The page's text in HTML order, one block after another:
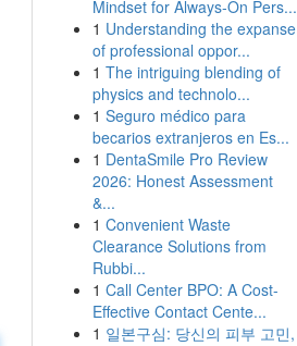
Mindset for Always‑On Pers...
1 Understanding the expanse
of professional oppor...
1 The intriguing blending of
physics and technolo...
1 Seguro médico para
becarios extranjeros en Es...
1 DentaSmile Pro Review
2026: Honest Assessment
&...
1 Convenient Waste
Clearance Solutions from
Rubbi...
1 Call Center BPO: A Cost-
Effective Contact Cente...
1 일본구심: 당신의 피부 고민,